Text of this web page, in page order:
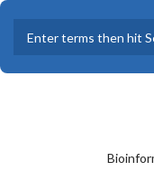
Skip
main
content